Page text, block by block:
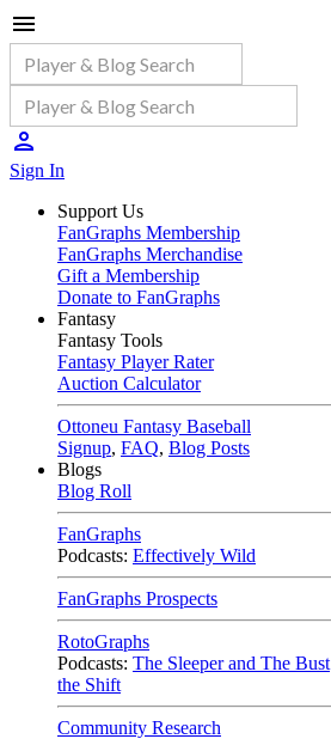
Sign In
Support Us
FanGraphs Membership
FanGraphs Merchandise
Gift a Membership
Donate to FanGraphs
Fantasy
Fantasy Tools
Fantasy Player Rater
Auction Calculator
Ottoneu Fantasy Baseball
Signup, FAQ, Blog Posts
Blogs
Blog Roll
FanGraphs
Podcasts: Effectively Wild
FanGraphs Prospects
RotoGraphs
Podcasts: The Sleeper and The Bust
the Shift
Community Research